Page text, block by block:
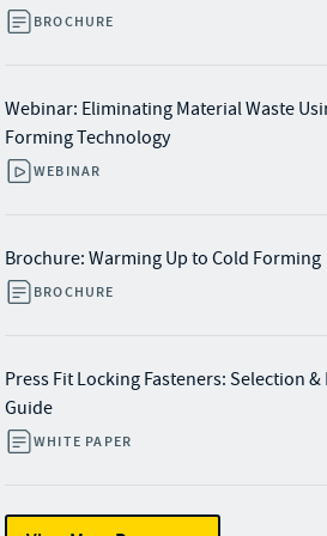
BROCHURE
Webinar: Eliminating Material Waste
Forming Technology
WEBINAR
Brochure: Warming Up to Cold Forming
BROCHURE
Press Fit Locking Fasteners: Selection
Guide
WHITE PAPER